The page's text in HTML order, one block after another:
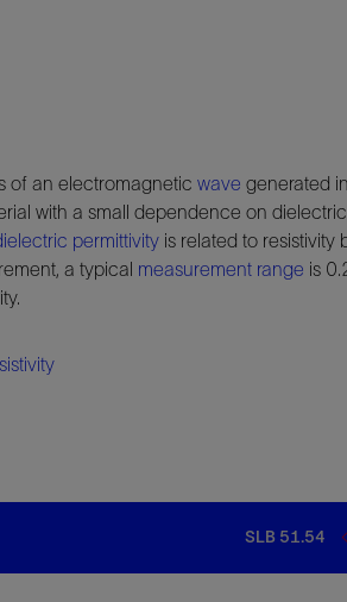
of an electromagnetic wave generated
with a small dependence on dielectric
permittivity is related to resistivity
a typical measurement range is
SLB 51.54